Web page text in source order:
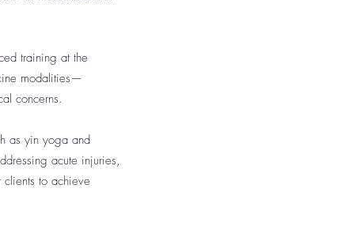
training at the
modalities—
concerns.
as yin yoga and
acute injuries,
to achieve